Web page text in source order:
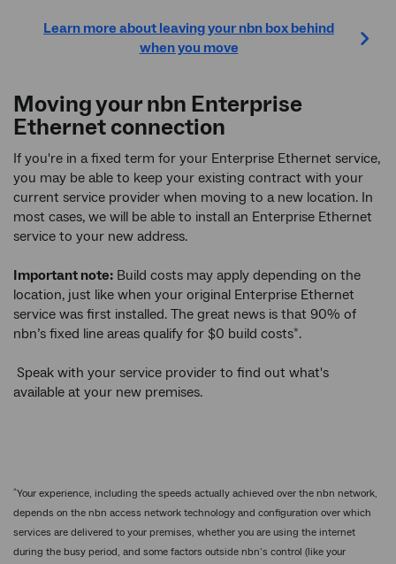
Learn more about leaving your nbn box behind
when you move
Moving your nbn Enterprise
Ethernet connection
If you're in a fixed term for your Enterprise Ethernet service,
you may be able to keep your existing contract with your
current service provider when moving to a new location. In
most cases, we will be able to install an Enterprise Ethernet
service to your new address.
Important note: Build costs may apply depending on the
location, just like when your original Enterprise Ethernet
service was first installed. The great news is that 90% of
nbn’s fixed line areas qualify for $0 build costs*.
Speak with your service provider to find out what's
available at your new premises.
^Your experience, including the speeds actually achieved over the nbn network,
depends on the nbn access network technology and configuration over which
services are delivered to your premises, whether you are using the internet
during the busy period, and some factors outside nbn’s control (like your